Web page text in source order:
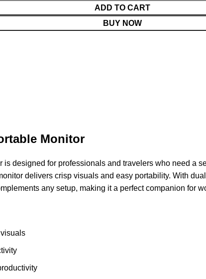
ADD TO CART
BUY NOW
Monitor
designed for professionals and travelers who need a
delivers crisp visuals and easy portability. With dual
any setup, making it a perfect companion for